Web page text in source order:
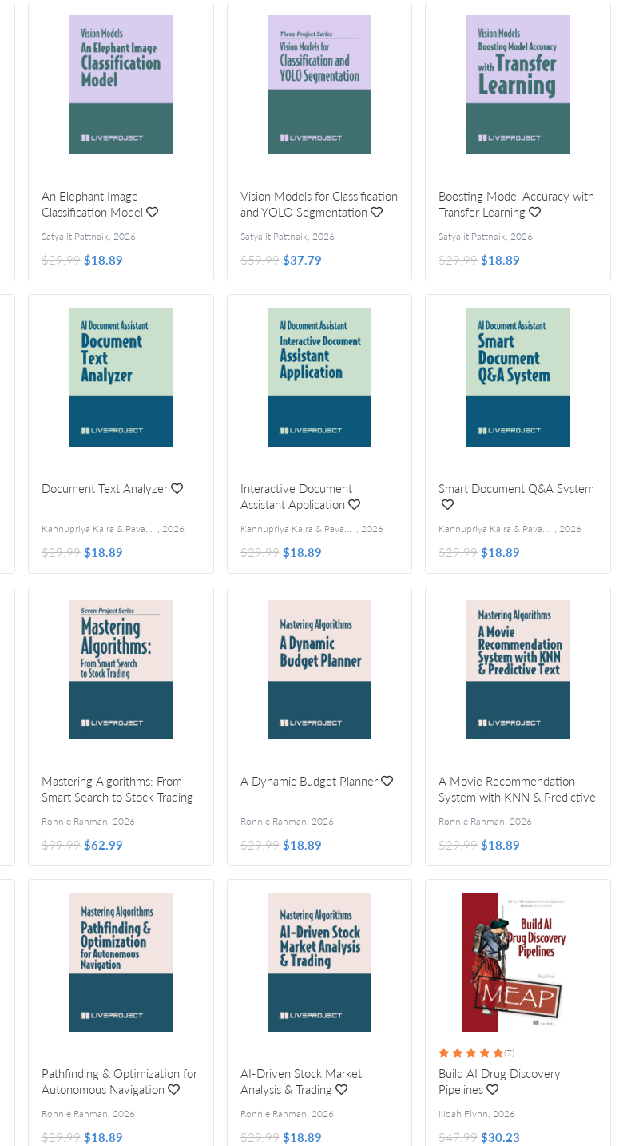
An Elephant Image
Classification Model
Satyajit Pattnaik, 2026
$29.99 $18.89
Vision Models for Classification
and YOLO Segmentation
Satyajit Pattnaik, 2026
$59.99 $37.79
Boosting Model Accuracy with
Transfer Learning
Satyajit Pattnaik,2026
$29.99 $18.89
Document Text Analyzer
Kannupriya Kalra & Pavan Vamsi , 2026
$29.99 $18.89
Interactive Document
Assistant Application
Kannupriya Kalra & Pavan Vamsi , 2026
$29.99 $18.89
Smart Document Q&A System
Kannupriya Kalra & Pavan Vamsi ,2026
$29.99 $18.89
Mastering Algorithms: From
Smart Search to Stock Trading
Ronnie Rahman, 2026
$99.99 $62.99
A Dynamic Budget Planner
Ronnie Rahman, 2026
$29.99 $18.89
A Movie Recommendation
System with KNN & Predictive
Ronnie Rahman,2026
$29.99 $18.89
Pathfinding & Optimization for
Autonomous Navigation
Ronnie Rahman, 2026
$29.99 $18.89
AI-Driven Stock Market
Analysis & Trading
Ronnie Rahman, 2026
$29.99 $18.89
(7)
Build AI Drug Discovery
Pipelines
Noah Flynn,2026
$47.99 $30.23